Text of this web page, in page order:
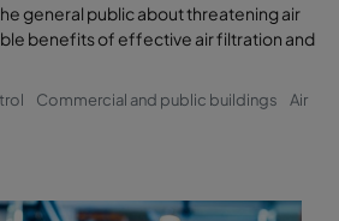
general public about threatening air
benefits of effective air filtration and
Commercial and public buildings
Air